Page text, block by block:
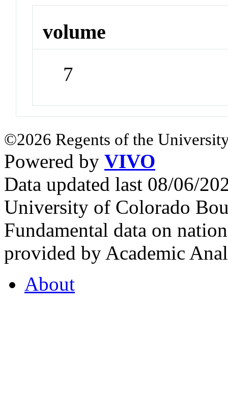
volume
7
©2026 Regents of the
Powered by VIVO
Data updated last 08/06/
University of Colorado
Fundamental data on
provided by Academic
About